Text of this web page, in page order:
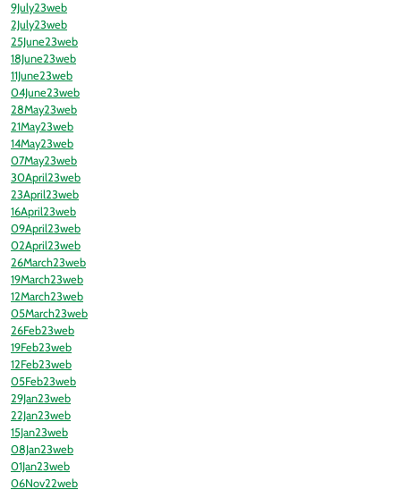
9July23web
2July23web
25June23web
18June23web
11June23web
04June23web
28May23web
21May23web
14May23web
07May23web
30April23web
23April23web
16April23web
09April23web
02April23web
26March23web
19March23web
12March23web
05March23web
26Feb23web
19Feb23web
12Feb23web
05Feb23web
29Jan23web
22Jan23web
15Jan23web
08Jan23web
01Jan23web
06Nov22web